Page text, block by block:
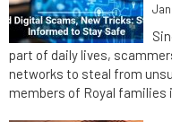
part of daily lives,
networks to steal from
members of Royal families